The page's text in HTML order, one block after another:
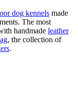
dog kennels made
The most
handmade leather
, the collection of
.